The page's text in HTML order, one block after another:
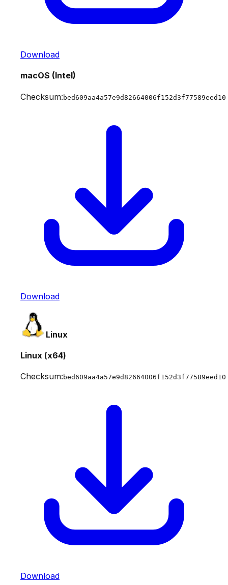
Download
macOS (Intel)
Checksum: bed609aa4a57e9d82664006f152d3f77589eed10
Download
Linux
Linux (x64)
Checksum: bed609aa4a57e9d82664006f152d3f77589eed10
Download